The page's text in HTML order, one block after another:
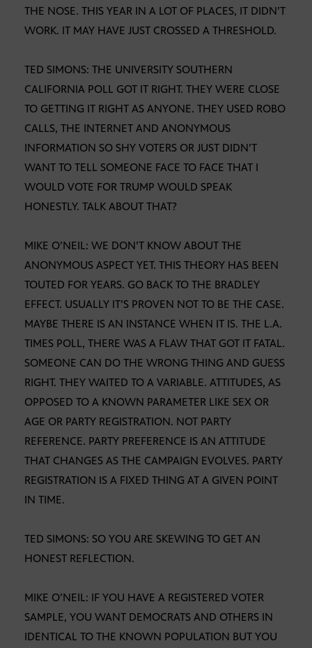
THE NOSE. THIS YEAR IN A LOT OF PLACES, IT DIDN’T
WORK. IT MAY HAVE JUST CROSSED A THRESHOLD.
TED SIMONS: THE UNIVERSITY SOUTHERN
CALIFORNIA POLL GOT IT RIGHT. THEY WERE CLOSE
TO GETTING IT RIGHT AS ANYONE. THEY USED ROBO
CALLS, THE INTERNET AND ANONYMOUS
INFORMATION SO SHY VOTERS OR JUST DIDN’T
WANT TO TELL SOMEONE FACE TO FACE THAT I
WOULD VOTE FOR TRUMP WOULD SPEAK
HONESTLY. TALK ABOUT THAT?
MIKE O’NEIL: WE DON’T KNOW ABOUT THE
ANONYMOUS ASPECT YET. THIS THEORY HAS BEEN
TOUTED FOR YEARS. GO BACK TO THE BRADLEY
EFFECT. USUALLY IT’S PROVEN NOT TO BE THE CASE.
MAYBE THERE IS AN INSTANCE WHEN IT IS. THE L.A.
TIMES POLL, THERE WAS A FLAW THAT GOT IT FATAL.
SOMEONE CAN DO THE WRONG THING AND GUESS
RIGHT. THEY WAITED TO A VARIABLE. ATTITUDES, AS
OPPOSED TO A KNOWN PARAMETER LIKE SEX OR
AGE OR PARTY REGISTRATION. NOT PARTY
REFERENCE. PARTY PREFERENCE IS AN ATTITUDE
THAT CHANGES AS THE CAMPAIGN EVOLVES. PARTY
REGISTRATION IS A FIXED THING AT A GIVEN POINT
IN TIME.
TED SIMONS: SO YOU ARE SKEWING TO GET AN
HONEST REFLECTION.
MIKE O’NEIL: IF YOU HAVE A REGISTERED VOTER
SAMPLE, YOU WANT DEMOCRATS AND OTHERS IN
IDENTICAL TO THE KNOWN POPULATION BUT YOU